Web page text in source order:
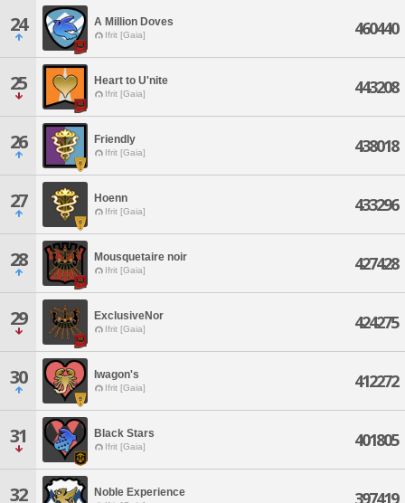
24 A Million Doves
Ifrit [Gaia] 460440
25 Heart to U'nite
Ifrit [Gaia] 443208
26 Friendly
Ifrit [Gaia] 438018
27 Hoenn
Ifrit [Gaia] 433296
28 Mousquetaire noir
Ifrit [Gaia] 427428
29 ExclusiveNor
Ifrit [Gaia] 424275
30 Iwagon's
Ifrit [Gaia] 412272
31 Black Stars
Ifrit [Gaia] 401805
32 Noble Experience 397419